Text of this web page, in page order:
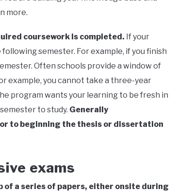
more.
coursework is completed. If your
semester. For example, if you finish
Often schools provide a window of
example, you cannot take a three-year
program wants your learning to be fresh in
to study. Generally
to beginning the thesis or dissertation
exams
of a series of papers, either onsite during